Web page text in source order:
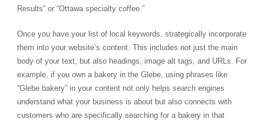
Results” or “Ottawa specialty coffee.”
Once you have your list of local keywords, strategically incorporate
them into your website’s content. This includes not just the main
body of your text, but also headings, image alt tags, and URLs. For
example, if you own a bakery in the Glebe, using phrases like
“Glebe bakery” in your content not only helps search engines
understand what your business is about but also connects with
customers who are specifically searching for a bakery in that